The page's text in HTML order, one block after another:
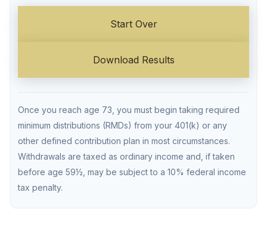
Start Over
Download Results
Once you reach age 73, you must begin taking required
minimum distributions (RMDs) from your 401(k) or any
other defined contribution plan in most circumstances.
Withdrawals are taxed as ordinary income and, if taken
before age 59½, may be subject to a 10% federal income
tax penalty.